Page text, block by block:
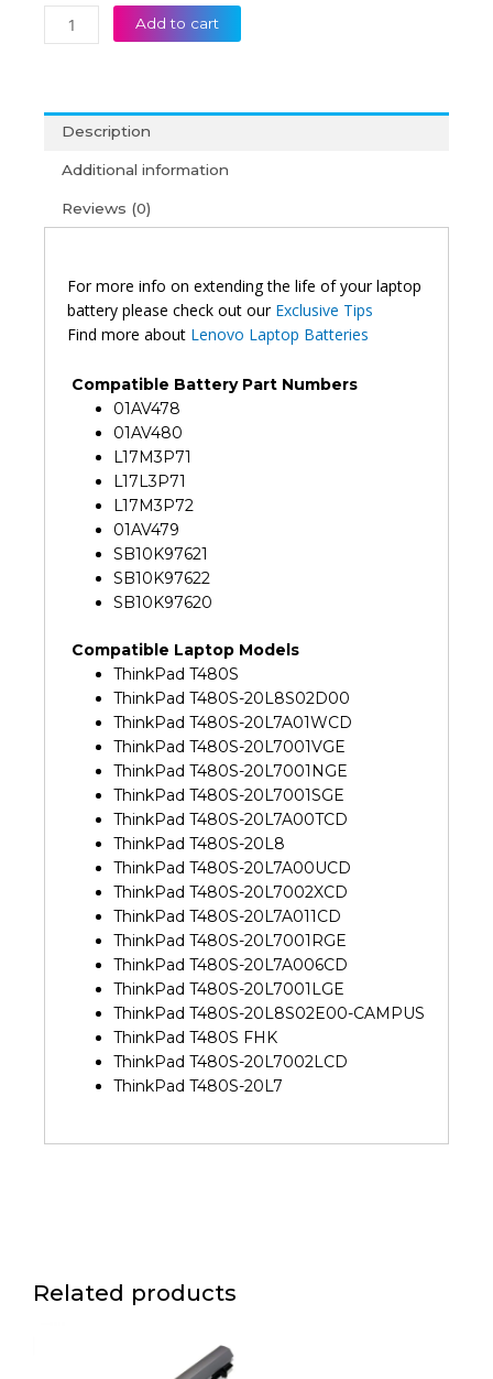
Add to cart
Description
Additional information
Reviews (0)
For more info on extending the life of your laptop
battery please check out our Exclusive Tips
Find more about Lenovo Laptop Batteries
Compatible Battery Part Numbers
01AV478
01AV480
L17M3P71
L17L3P71
L17M3P72
01AV479
SB10K97621
SB10K97622
SB10K97620
Compatible Laptop Models
ThinkPad T480S
ThinkPad T480S-20L8S02D00
ThinkPad T480S-20L7A01WCD
ThinkPad T480S-20L7001VGE
ThinkPad T480S-20L7001NGE
ThinkPad T480S-20L7001SGE
ThinkPad T480S-20L7A00TCD
ThinkPad T480S-20L8
ThinkPad T480S-20L7A00UCD
ThinkPad T480S-20L7002XCD
ThinkPad T480S-20L7A011CD
ThinkPad T480S-20L7001RGE
ThinkPad T480S-20L7A006CD
ThinkPad T480S-20L7001LGE
ThinkPad T480S-20L8S02E00-CAMPUS
ThinkPad T480S FHK
ThinkPad T480S-20L7002LCD
ThinkPad T480S-20L7
Related products